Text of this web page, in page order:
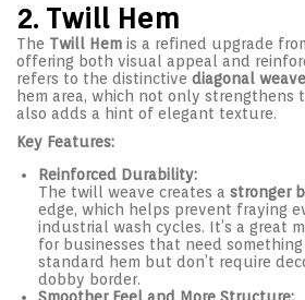
2. Twill Hem
The Twill Hem is a refined upgrade
offering both visual appeal and
refers to the distinctive diagonal
hem area, which not only strengthens
also adds a hint of elegant texture.
Key Features:
Reinforced Durability:
The twill weave creates a stronger
edge, which helps prevent fraying
industrial wash cycles. It’s a great
for businesses that need
standard hem but don’t require
dobby border.